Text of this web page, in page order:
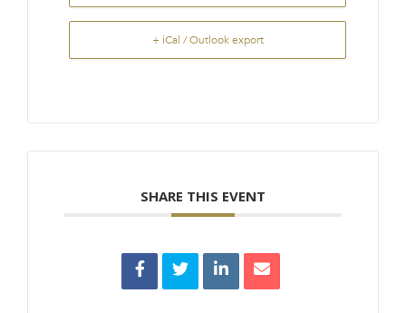
+ iCal / Outlook export
SHARE THIS EVENT